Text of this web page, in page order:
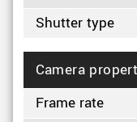
Shutter type
Camera
Frame rate